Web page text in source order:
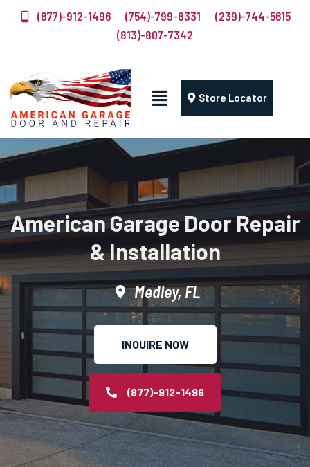
(877)-912-1496 (754)-799-8331
(239)-744-5615
(813)-807-7342
Store Locator
American Garage Door Repair
& Installation
Medley, FL
INQUIRE NOW
(877)-912-1496